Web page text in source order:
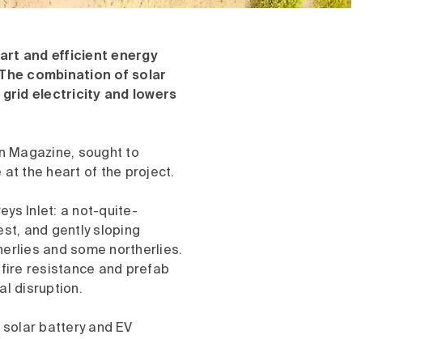
and efficient energy
combination of solar
electricity and lowers
Magazine, sought to
at the heart of the project.
Inlet: a not-quite-
and gently sloping
and some northerlies.
resistance and prefab
disruption.
solar battery and EV